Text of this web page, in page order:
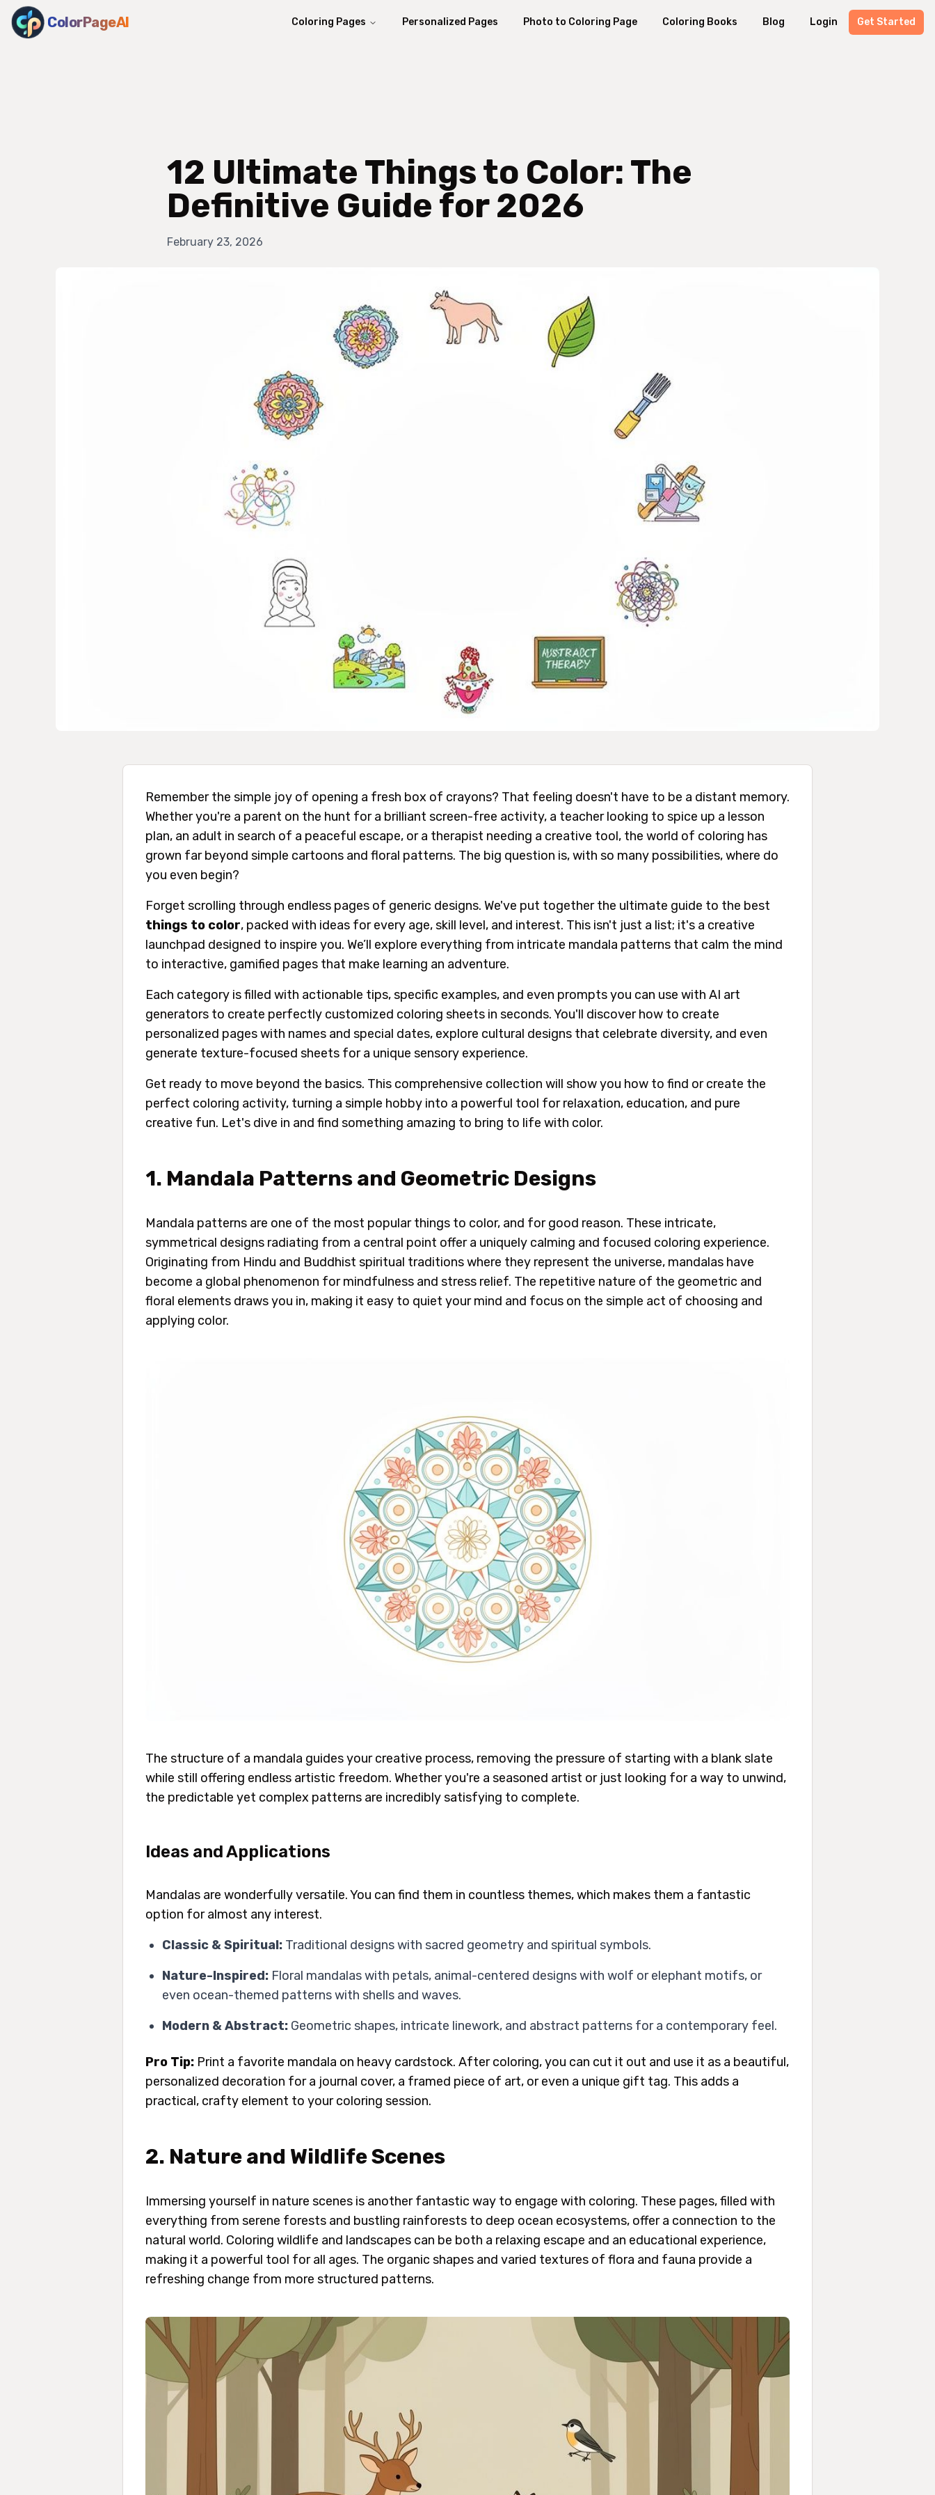
ColorPageAI Coloring Pages Personalized Pages Photo to Coloring Page Coloring Books Blog Login Get Started
12 Ultimate Things to Color: The
Definitive Guide for 2026
February 23, 2026
Remember the simple joy of opening a fresh box of crayons? That feeling doesn't have to be a distant memory.
Whether you're a parent on the hunt for a brilliant screen-free activity, a teacher looking to spice up a lesson
plan, an adult in search of a peaceful escape, or a therapist needing a creative tool, the world of coloring has
grown far beyond simple cartoons and floral patterns. The big question is, with so many possibilities, where do
you even begin?
Forget scrolling through endless pages of generic designs. We've put together the ultimate guide to the best
things to color, packed with ideas for every age, skill level, and interest. This isn't just a list; it's a creative
launchpad designed to inspire you. We’ll explore everything from intricate mandala patterns that calm the mind
to interactive, gamified pages that make learning an adventure.
Each category is filled with actionable tips, specific examples, and even prompts you can use with AI art
generators to create perfectly customized coloring sheets in seconds. You'll discover how to create
personalized pages with names and special dates, explore cultural designs that celebrate diversity, and even
generate texture-focused sheets for a unique sensory experience.
Get ready to move beyond the basics. This comprehensive collection will show you how to find or create the
perfect coloring activity, turning a simple hobby into a powerful tool for relaxation, education, and pure
creative fun. Let's dive in and find something amazing to bring to life with color.
1. Mandala Patterns and Geometric Designs
Mandala patterns are one of the most popular things to color, and for good reason. These intricate,
symmetrical designs radiating from a central point offer a uniquely calming and focused coloring experience.
Originating from Hindu and Buddhist spiritual traditions where they represent the universe, mandalas have
become a global phenomenon for mindfulness and stress relief. The repetitive nature of the geometric and
floral elements draws you in, making it easy to quiet your mind and focus on the simple act of choosing and
applying color.
The structure of a mandala guides your creative process, removing the pressure of starting with a blank slate
while still offering endless artistic freedom. Whether you're a seasoned artist or just looking for a way to unwind,
the predictable yet complex patterns are incredibly satisfying to complete.
Ideas and Applications
Mandalas are wonderfully versatile. You can find them in countless themes, which makes them a fantastic
option for almost any interest.
Classic & Spiritual: Traditional designs with sacred geometry and spiritual symbols.
Nature-Inspired: Floral mandalas with petals, animal-centered designs with wolf or elephant motifs, or
even ocean-themed patterns with shells and waves.
Modern & Abstract: Geometric shapes, intricate linework, and abstract patterns for a contemporary feel.
Pro Tip: Print a favorite mandala on heavy cardstock. After coloring, you can cut it out and use it as a beautiful,
personalized decoration for a journal cover, a framed piece of art, or even a unique gift tag. This adds a
practical, crafty element to your coloring session.
2. Nature and Wildlife Scenes
Immersing yourself in nature scenes is another fantastic way to engage with coloring. These pages, filled with
everything from serene forests and bustling rainforests to deep ocean ecosystems, offer a connection to the
natural world. Coloring wildlife and landscapes can be both a relaxing escape and an educational experience,
making it a powerful tool for all ages. The organic shapes and varied textures of flora and fauna provide a
refreshing change from more structured patterns.